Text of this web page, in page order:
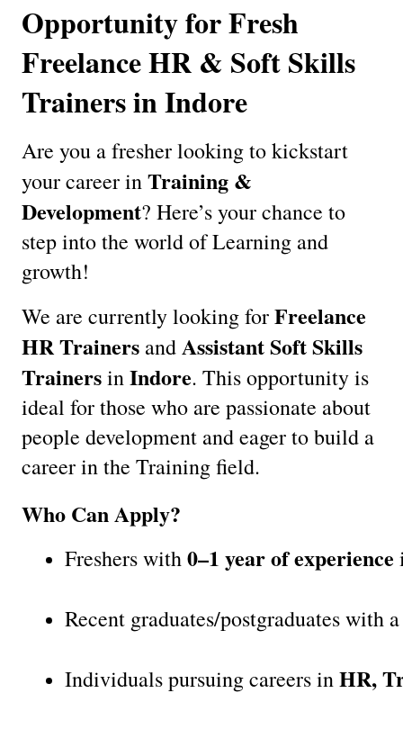
Opportunity for Fresh
Freelance HR & Soft Skills
Trainers in Indore
Are you a fresher looking to kickstart
your career inTraining &
Development? Here’s your chance to
step into the world of Learning and
growth!
We are currently looking forFreelance
HR Trainers andAssistant Soft Skills
TrainersinIndore. This opportunity is
ideal for those who are passionate about
people development and eager to build a
career in the Training field.
Who Can Apply?
Freshers with 0–1 year of experience
Recent graduates/postgraduates with
Individuals pursuing careers in HR,